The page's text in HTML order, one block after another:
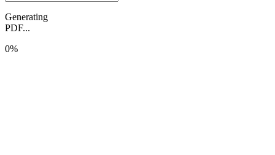
Generating
PDF...
0%